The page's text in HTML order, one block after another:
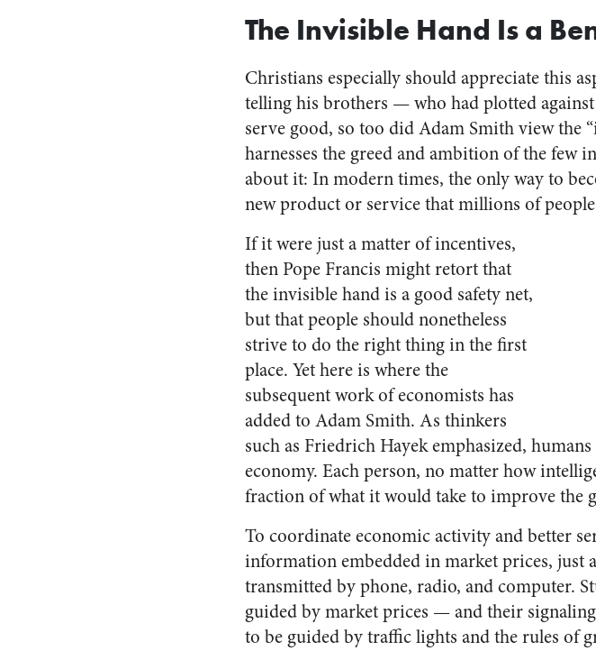
The Invisible Hand Is a
Christians especially should appreciate this
telling his brothers — who had plotted
serve good, so too did Adam Smith view the
harnesses the greed and ambition of the few
about it: In modern times, the only way to
new product or service that millions of
If it were just a matter of incentives,
then Pope Francis might retort that
the invisible hand is a good safety net,
but that people should nonetheless
strive to do the right thing in the first
place. Yet here is where the
subsequent work of economists has
added to Adam Smith. As thinkers
such as Friedrich Hayek emphasized,
economy. Each person, no matter how
fraction of what it would take to improve the
To coordinate economic activity and better
information embedded in market prices, just
transmitted by phone, radio, and computer.
guided by market prices — and their
to be guided by traffic lights and the rules of